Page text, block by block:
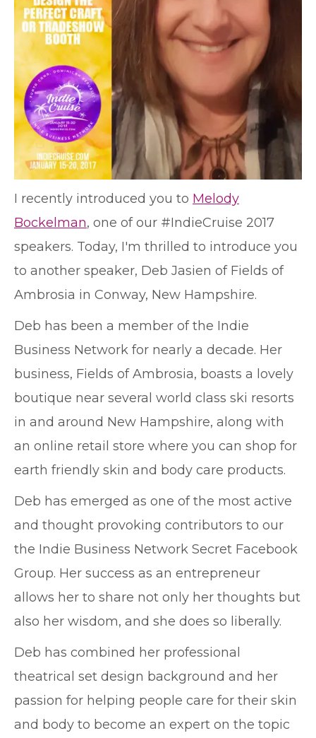
I recently introduced you to Melody
Bockelman, one of our #IndieCruise 2017
speakers. Today, I'm thrilled to introduce you
to another speaker, Deb Jasien of Fields of
Ambrosia in Conway, New Hampshire.
Deb has been a member of the Indie
Business Network for nearly a decade. Her
business, Fields of Ambrosia, boasts a lovely
boutique near several world class ski resorts
in and around New Hampshire, along with
an online retail store where you can shop for
earth friendly skin and body care products.
Deb has emerged as one of the most active
and thought provoking contributors to our
the Indie Business Network Secret Facebook
Group. Her success as an entrepreneur
allows her to share not only her thoughts but
also her wisdom, and she does so liberally.
Deb has combined her professional
theatrical set design background and her
passion for helping people care for their skin
and body to become an expert on the topic